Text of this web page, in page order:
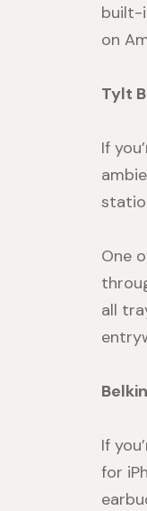
built-
on
Tylt
If
One
all
If
for